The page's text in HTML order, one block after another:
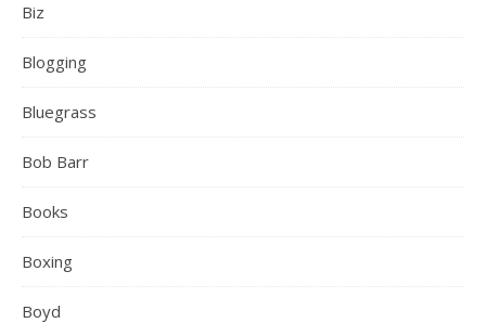
Biz
Blogging
Bluegrass
Bob Barr
Books
Boxing
Boyd